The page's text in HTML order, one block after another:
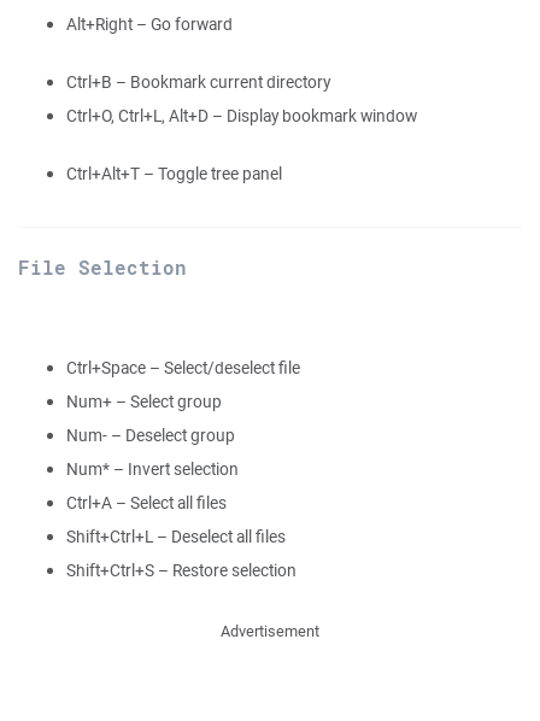
Alt+Right – Go forward
Ctrl+B – Bookmark current directory
Ctrl+O, Ctrl+L, Alt+D – Display bookmark window
Ctrl+Alt+T – Toggle tree panel
File Selection
Ctrl+Space – Select/deselect file
Num+ – Select group
Num- – Deselect group
Num* – Invert selection
Ctrl+A – Select all files
Shift+Ctrl+L – Deselect all files
Shift+Ctrl+S – Restore selection
Advertisement